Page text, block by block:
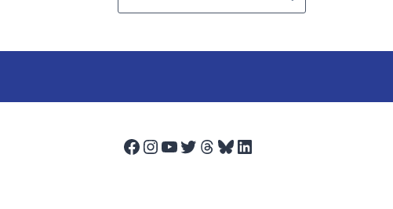
for:
Facebook
Instagram
YouTube
Twitter
Threads
Bluesky
LinkedIn